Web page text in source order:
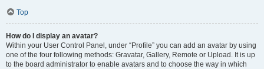
Top
How do I display an avatar?
Within your User Control Panel, under “Profile” you can add an avatar by using
one of the four following methods: Gravatar, Gallery, Remote or Upload. It is up
to the board administrator to enable avatars and to choose the way in which